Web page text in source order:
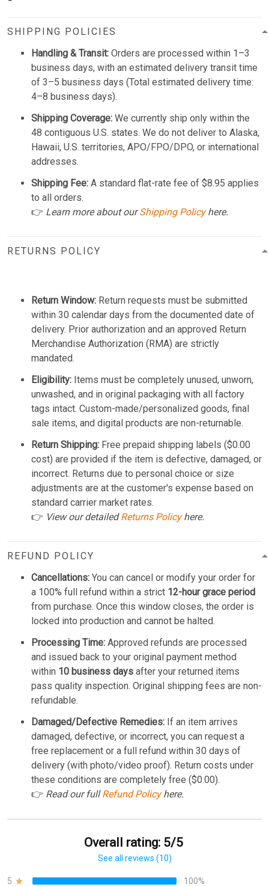
SHIPPING POLICIES
Handling & Transit: Orders are processed within 1–3
business days, with an estimated delivery transit time
of 3–5 business days (Total estimated delivery time:
4–8 business days).
Shipping Coverage: We currently ship only within the
48 contiguous U.S. states. We do not deliver to Alaska,
Hawaii, U.S. territories, APO/FPO/DPO, or international
addresses.
Shipping Fee: A standard flat-rate fee of $8.95 applies
to all orders.
👉 Learn more about ourShipping Policyhere.
RETURNS POLICY
Return Window: Return requests must be submitted
within 30 calendar days from the documented date of
delivery. Prior authorization and an approved Return
Merchandise Authorization (RMA) are strictly
mandated.
Eligibility: Items must be completely unused, unworn,
unwashed, and in original packaging with all factory
tags intact. Custom-made/personalized goods, final
sale items, and digital products are non-returnable.
Return Shipping: Free prepaid shipping labels ($0.00
cost) are provided if the item is defective, damaged, or
incorrect. Returns due to personal choice or size
adjustments are at the customer's expense based on
standard carrier market rates.
👉 View our detailedReturns Policyhere.
REFUND POLICY
Cancellations: You can cancel or modify your order for
a 100% full refund within a strict 12-hour grace period
from purchase. Once this window closes, the order is
locked into production and cannot be halted.
Processing Time: Approved refunds are processed
and issued back to your original payment method
within 10 business days after your returned items
pass quality inspection. Original shipping fees are non-
refundable.
Damaged/Defective Remedies: If an item arrives
damaged, defective, or incorrect, you can request a
free replacement or a full refund within 30 days of
delivery (with photo/video proof). Return costs under
these conditions are completely free ($0.00).
👉 Read our fullRefund Policyhere.
Overall rating: 5/5
See all reviews (10)
5
100%